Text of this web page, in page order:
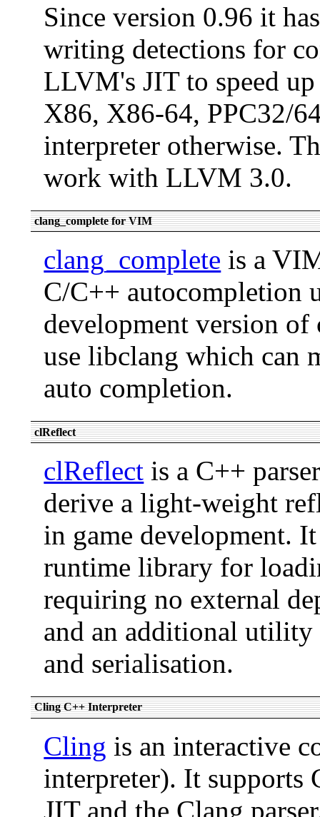
Since version 0.96 it
writing detections for
LLVM's JIT to speed
X86, X86-64, PPC32/
interpreter otherwise.
work with LLVM 3.0.
clang_complete for VIM
clang_complete is a
C/C++ autocompletion
development version
use libclang which can
auto completion.
clReflect
clReflect is a C++
derive a light-weight
in game development.
runtime library for
requiring no external
and an additional
and serialisation.
Cling C++ Interpreter
Cling is an interactive
interpreter). It supports
JIT and the Clang